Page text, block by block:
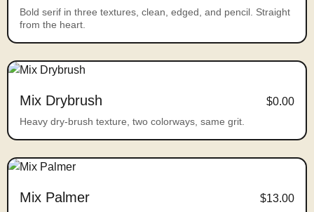
Bold serif in three textures, clean, edged, and pencil. Straight
from the heart.
Mix Drybrush $0.00
Heavy dry-brush texture, two colorways, same grit.
Mix Palmer $13.00